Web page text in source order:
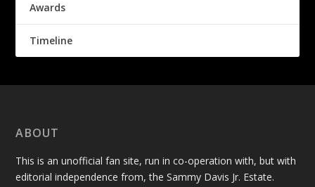
Awards
Timeline
ABOUT
This is an unofficial fan site, run in co-operation with, but with
editorial independence from, the Sammy Davis Jr. Estate.